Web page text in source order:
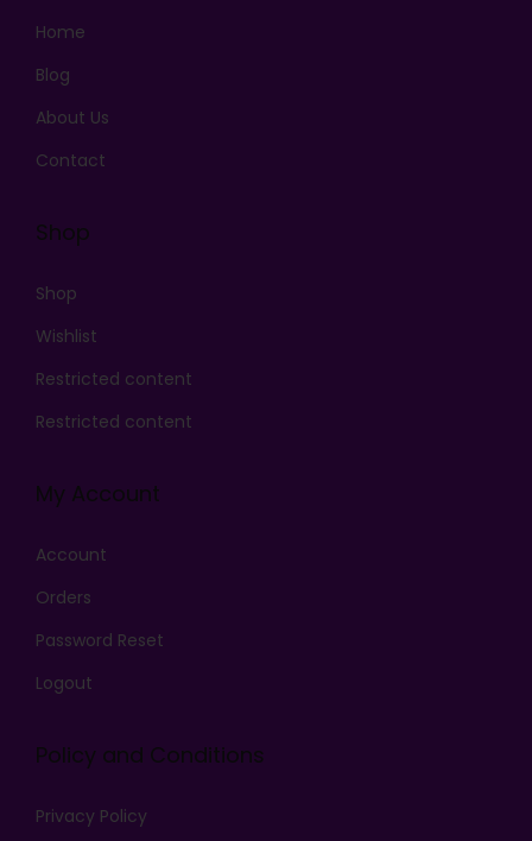
Home
Blog
About Us
Contact
Shop
Shop
Wishlist
Restricted content
Restricted content
My Account
Account
Orders
Password Reset
Logout
Policy and Conditions
Privacy Policy